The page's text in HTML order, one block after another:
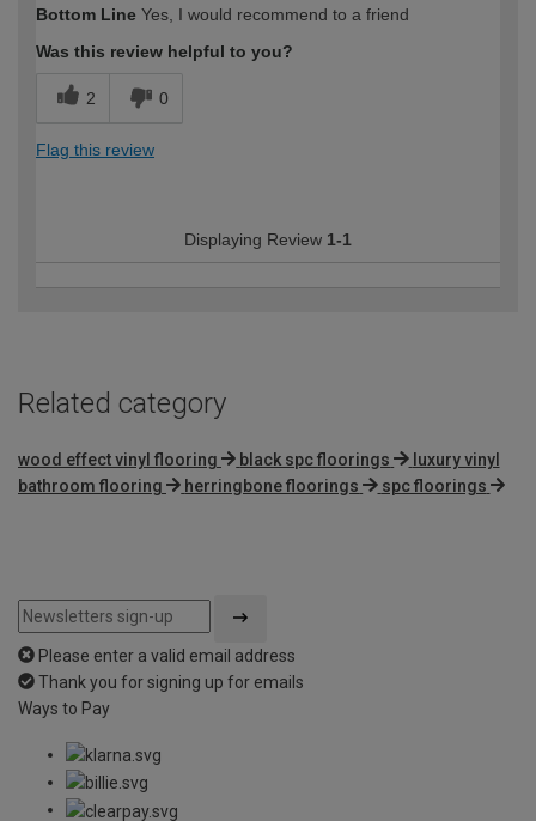
Bottom Line Yes, I would recommend to a friend
Was this review helpful to you?
2 0
Flag this review
Displaying Review 1-1
Related category
wood effect vinyl flooring black spc floorings
luxury vinyl
bathroom flooring
herringbone floorings spc floorings
Please enter a valid email address
Thank you for signing up for emails
Ways to Pay